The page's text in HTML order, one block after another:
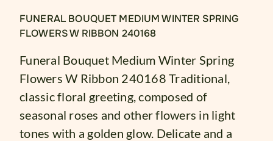
FUNERAL BOUQUET MEDIUM WINTER SPRING
FLOWERS W RIBBON 240168
Funeral Bouquet Medium Winter Spring
Flowers W Ribbon 240168 Traditional,
classic floral greeting, composed of
seasonal roses and other flowers in light
tones with a golden glow. Delicate and a